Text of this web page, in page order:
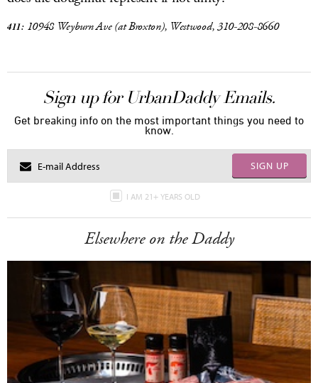
411: 10948 Weyburn Ave(at Broxton), Westwood, 310-208-8660
Sign up for UrbanDaddy Emails.
Get breaking info on the most important things you need to
know.
SIGN UP
I AM 21+ YEARS OLD
Elsewhere on the Daddy